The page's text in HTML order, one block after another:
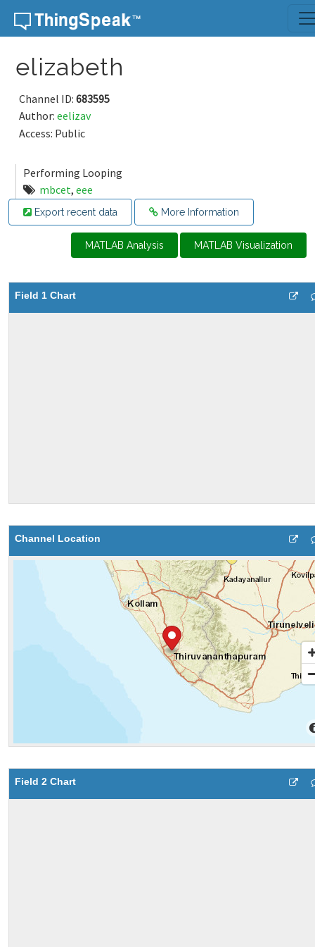
Skip to content
elizabeth
Channel ID: 683595
Author: eelizav
Access: Public
Performing Looping
mbcet, eee
Export recent data More Information
MATLAB Analysis MATLAB Visualization
Field 1 Chart
Channel Location
Field 2 Chart